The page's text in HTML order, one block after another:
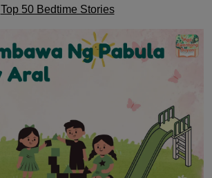
Top 50 Bedtime Stories